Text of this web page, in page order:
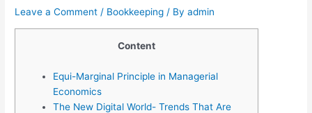
Leave a Comment / Bookkeeping / Byadmin
Content
Equi-Marginal Principle in Managerial
Economics
The New Digital World- Trends That Are